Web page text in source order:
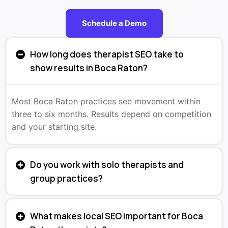
Schedule a Demo
How long does therapist SEO take to
show results in Boca Raton?
Most Boca Raton practices see movement within
three to six months. Results depend on competition
and your starting site.
Do you work with solo therapists and
group practices?
What makes local SEO important for Boca